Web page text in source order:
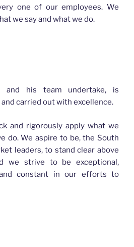
one of our employees. We
we say and what we do.
and his team undertake, is
carried out with excellence.
and rigorously apply what we
do. We aspire to be, the South
leaders, to stand clear above
we strive to be exceptional,
constant in our efforts to